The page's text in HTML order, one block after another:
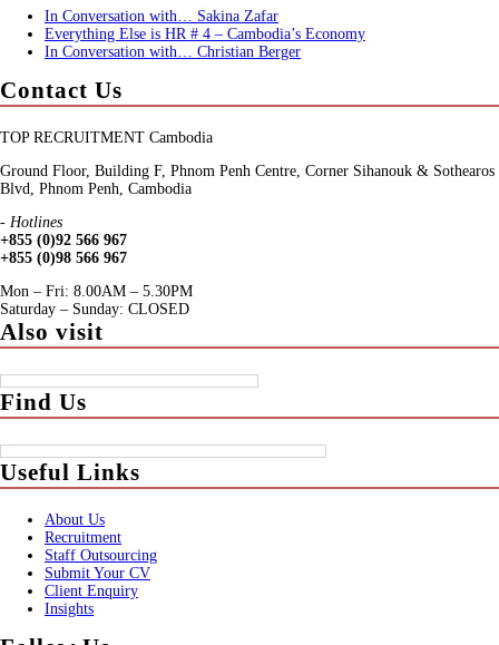
In Conversation with… Sakina Zafar
Everything Else is HR # 4 – Cambodia’s Economy
In Conversation with… Christian Berger
Contact Us
TOP RECRUITMENT Cambodia
Ground Floor, Building F, Phnom Penh Centre, Corner Sihanouk & Sothearos
Blvd, Phnom Penh, Cambodia
- Hotlines
+855 (0)92 566 967
+855 (0)98 566 967
Mon – Fri: 8.00AM – 5.30PM
Saturday – Sunday: CLOSED
Also visit
Find Us
Useful Links
About Us
Recruitment
Staff Outsourcing
Submit Your CV
Client Enquiry
Insights